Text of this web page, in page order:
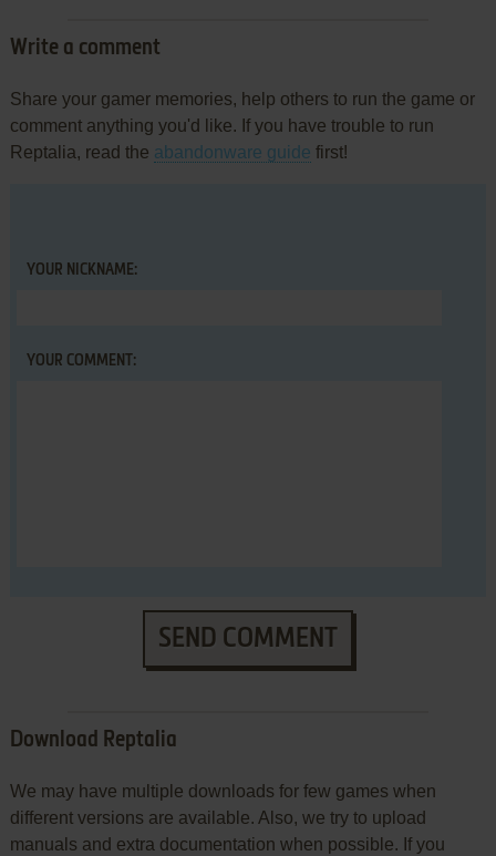
Write a comment
Share your gamer memories, help others to run the game or
comment anything you'd like. If you have trouble to run
Reptalia, read the abandonware guide first!
YOUR NICKNAME:
YOUR COMMENT:
SEND COMMENT
Download Reptalia
We may have multiple downloads for few games when
different versions are available. Also, we try to upload
manuals and extra documentation when possible. If you